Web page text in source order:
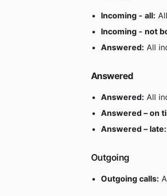
Incoming - all:
Incoming - not
Answered: All
Answered
Answered: All
Answered – on
Answered – late:
Outgoing
Outgoing calls: